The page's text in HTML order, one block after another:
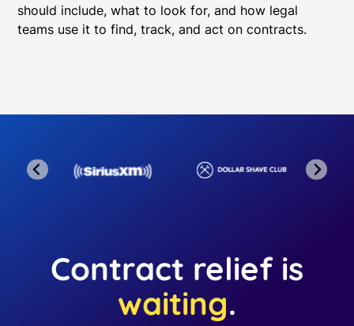
should include, what to look for, and how legal
teams use it to find, track, and act on contracts.
Contract relief is
waiting.